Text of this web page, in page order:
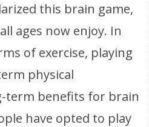
this brain game,
ages now enjoy. In
of exercise, playing
physical
term benefits for brain
have opted to play